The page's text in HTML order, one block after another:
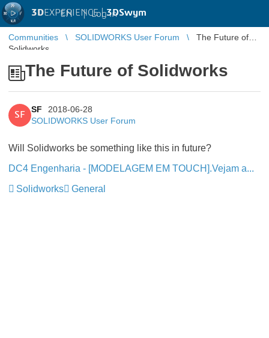
3DEXPERIENCE |3DSwym
EN | Log in
Communities SOLIDWORKS User Forum
The Future of
Solidworks
The Future of Solidworks
SF
SF
2018-06-28
SOLIDWORKS User Forum
Will Solidworks be something like this in future?
DC4 Engenharia - [MODELAGEM EM TOUCH].Vejam a...
Solidworks
General